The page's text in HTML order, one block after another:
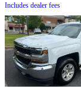
Includes dealer fees